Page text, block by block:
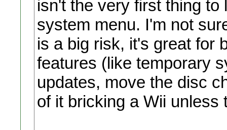
isn't the very first thing
system menu. I'm not
is a big risk, it's great for
features (like temporary
updates, move the disc
of it bricking a Wii unless